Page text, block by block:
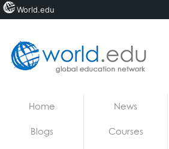
Home News
Blogs Courses
World.edu